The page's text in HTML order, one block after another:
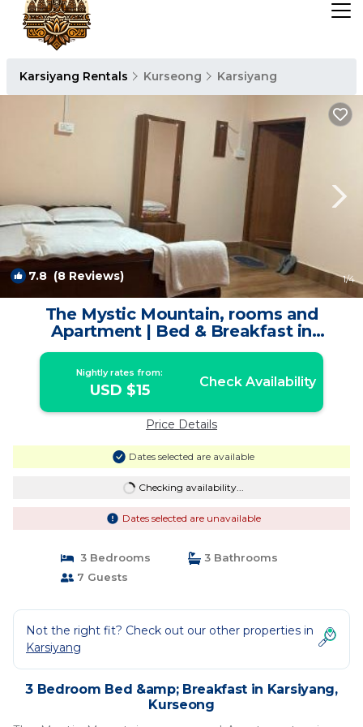
Karsiyang Rentals Kurseong Karsiyang
7.8 (8 Reviews) 1/4
The Mystic Mountain, rooms and
Apartment | Bed & Breakfast in
Kurseong
Nightly rates from:
USD $15 Check Availability
Price Details
Dates selected are available
Checking availability...
Dates selected are unavailable
3 Bedrooms
3 Bathrooms
7 Guests
Not the right fit? Check out our other properties in
Karsiyang
3 Bedroom Bed &amp; Breakfast in Karsiyang,
Kurseong